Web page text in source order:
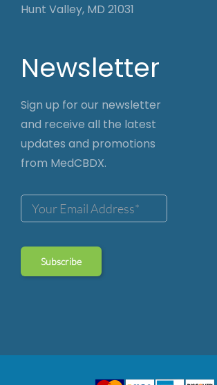
Hunt Valley, MD 21031
Newsletter
Sign up for our newsletter
and receive all the latest
updates and promotions
from MedCBDX.